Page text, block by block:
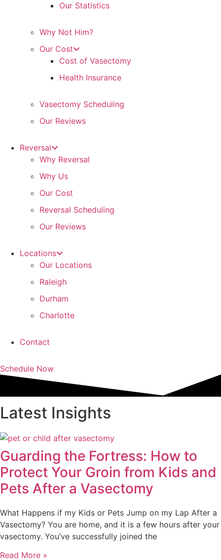
Our Statistics
Why Not Him?
Our Cost
Cost of Vasectomy
Health Insurance
Vasectomy Scheduling
Our Reviews
Reversal
Why Reversal
Why Us
Our Cost
Reversal Scheduling
Our Reviews
Locations
Our Locations
Raleigh
Durham
Charlotte
Contact
Schedule Now
Latest Insights
Guarding the Fortress: How to
Protect Your Groin from Kids and
Pets After a Vasectomy
What Happens if my Kids or Pets Jump on my Lap After a
Vasectomy? You are home, and it is a few hours after your
vasectomy. You’ve successfully joined the
Read More »